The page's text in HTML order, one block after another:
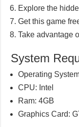
Explore the
Get this game
Take advantage
System
Operating
CPU: Intel
Ram: 4GB
Graphics Card: